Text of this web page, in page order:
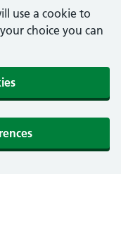
use a cookie to
choice you can